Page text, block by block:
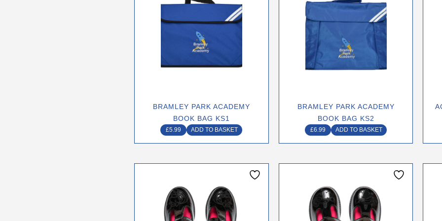
BRAMLEY PARK ACADEMY
BOOK BAG KS1
£5.99 ADD TO BASKET
BRAMLEY PARK ACADEMY
BOOK BAG KS2
£6.99 ADD TO BASKET
has
multiple
variants.
has
multiple
variants.